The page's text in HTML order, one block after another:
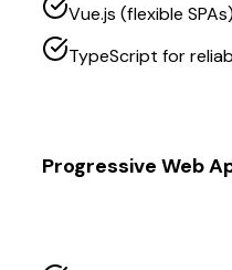
Vue.js (flexible SPAs)
TypeScript for
Progressive Web